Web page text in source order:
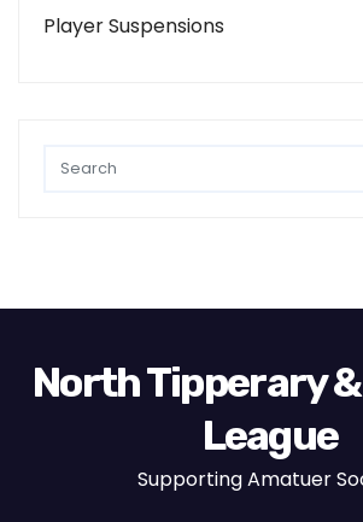
Player Suspensions
North Tipperary
League
Supporting Amatuer